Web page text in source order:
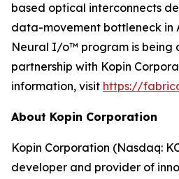
based optical interconnects
data-movement bottleneck in
Neural I/o™ program is being
partnership with Kopin
information, visit https://
About Kopin Corporation
Kopin Corporation (Nasdaq:
developer and provider of